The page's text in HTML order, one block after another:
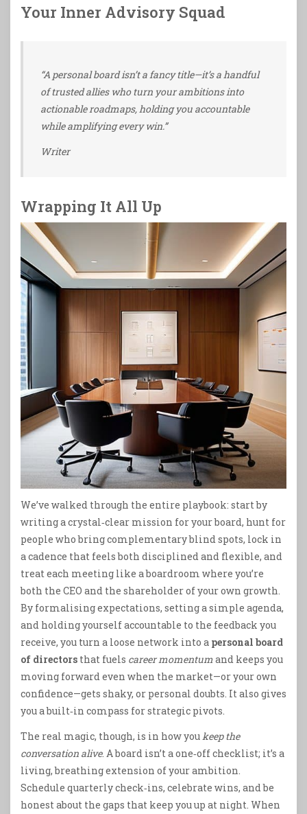
Your Inner Advisory Squad
“A personal board isn’t a fancy title—it’s a handful
of trusted allies who turn your ambitions into
actionable roadmaps, holding you accountable
while amplifying every win.”
Writer
Wrapping It All Up
We’ve walked through the entire playbook: start by
writing a crystal‑clear mission for your board, hunt for
people who bring complementary blind spots, lock in
a cadence that feels both disciplined and flexible, and
treat each meeting like a boardroom where you’re
both the CEO and the shareholder of your own growth.
By formalising expectations, setting a simple agenda,
and holding yourself accountable to the feedback you
receive, you turn a loose network into a personal board
of directors that fuels career momentum and keeps you
moving forward even when the market—or your own
confidence—gets shaky, or personal doubts. It also gives
you a built‑in compass for strategic pivots.
The real magic, though, is in how you keep the
conversation alive. A board isn’t a one‑off checklist; it’s a
living, breathing extension of your ambition.
Schedule quarterly check‑ins, celebrate wins, and be
honest about the gaps that keep you up at night. When